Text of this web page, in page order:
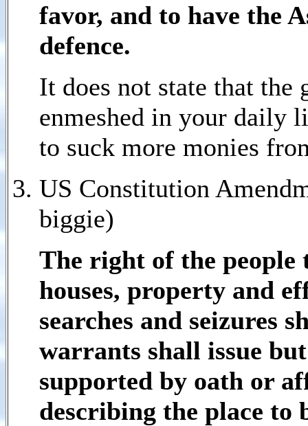
favor, and to have the
defence.
It does not state that
enmeshed in your daily
to suck more monies
US Constitution
biggie)
The right of the people
houses, property and
searches and seizures
warrants shall issue
supported by oath or
describing the place to